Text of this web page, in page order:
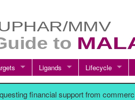
Ligands Lifecycle
financial support from